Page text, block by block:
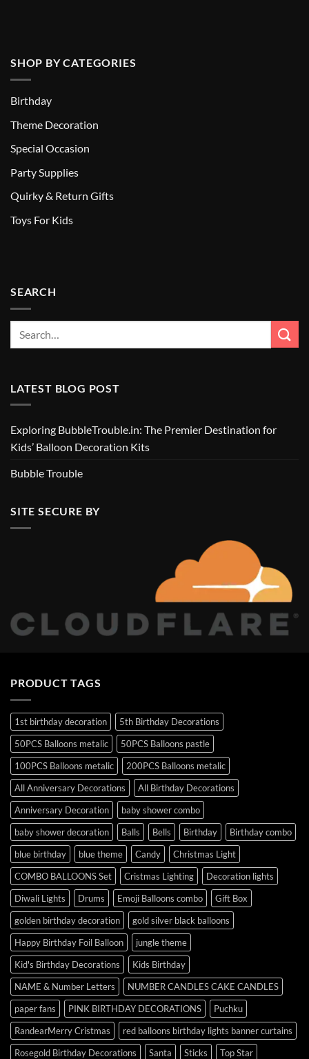
SHOP BY CATEGORIES
Birthday
Theme Decoration
Special Occasion
Party Supplies
Quirky & Return Gifts
Toys For Kids
SEARCH
LATEST BLOG POST
Exploring BubbleTrouble.in: The Premier Destination for
Kids’ Balloon Decoration Kits
Bubble Trouble
SITE SECURE BY
PRODUCT TAGS
1st birthday decoration
5th Birthday Decorations
50PCS Balloons metalic
50PCS Balloons pastle
100PCS Balloons metalic
200PCS Balloons metalic
All Anniversary Decorations
All Birthday Decorations
Anniversary Decoration
baby shower combo
baby shower decoration
Balls Bells Birthday
Birthday combo
blue birthday
blue theme Candy
Christmas Light
COMBO BALLOONS Set
Cristmas Lighting
Decoration lights
Diwali Lights
Drums Emoji Balloons combo
Gift Box
golden birthday decoration
gold silver black balloons
Happy Birthday Foil Balloon
jungle theme
Kid's Birthday Decorations
Kids Birthday
NAME & Number Letters
NUMBER CANDLES CAKE CANDLES
paper fans
PINK BIRTHDAY DECORATIONS
Puchku
RandearMerry Cristmas
red balloons birthday lights banner curtains
Rosegold Birthday Decorations
Santa Sticks Top Star